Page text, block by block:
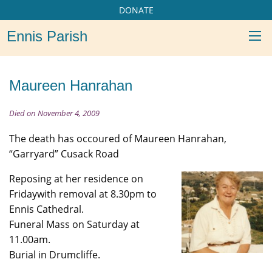
DONATE
Ennis Parish
Maureen Hanrahan
Died on November 4, 2009
The death has occoured of Maureen Hanrahan,
“Garryard” Cusack Road
Reposing at her residence on
Fridaywith removal at 8.30pm to
Ennis Cathedral.
Funeral Mass on Saturday at
11.00am.
Burial in Drumcliffe.